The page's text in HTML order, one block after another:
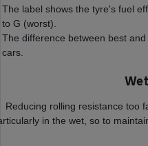
The label shows the tyre's fuel
to G (worst).
The difference between best
cars.
Reducing rolling resistance too
in the wet, so to